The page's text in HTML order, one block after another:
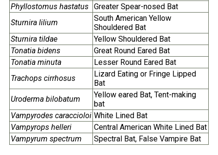
Phyllostomus hastatus Greater Spear-nosed Bat
Sturnira lilium
South American Yellow
Shouldered Bat
Sturnira tildae
Yellow Shouldered Bat
Tonatia bidens
Great Round Eared Bat
Tonatia minuta
Lesser Round Eared Bat
Trachops cirrhosus
Lizard Eating or Fringe Lipped
Bat
Uroderma bilobatum
Yellow eared Bat, Tent-making
bat
Vampyrodes caraccioloi White Lined Bat
Vampyrops helleri
Central American White Lined Bat
Vampyrum spectrum
Spectral Bat, False Vampire Bat